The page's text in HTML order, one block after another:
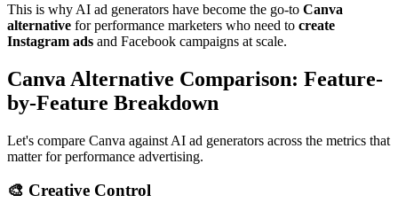
This is why AI ad generators have become the go-to Canva
alternative for performance marketers who need to create
Instagram ads and Facebook campaigns at scale.
Canva Alternative Comparison: Feature-
by-Feature Breakdown
Let's compare Canva against AI ad generators across the metrics that
matter for performance advertising.
🎨 Creative Control